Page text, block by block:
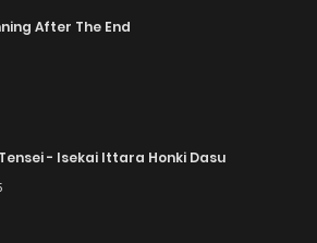
After The End
- Isekai Ittara Honki Dasu